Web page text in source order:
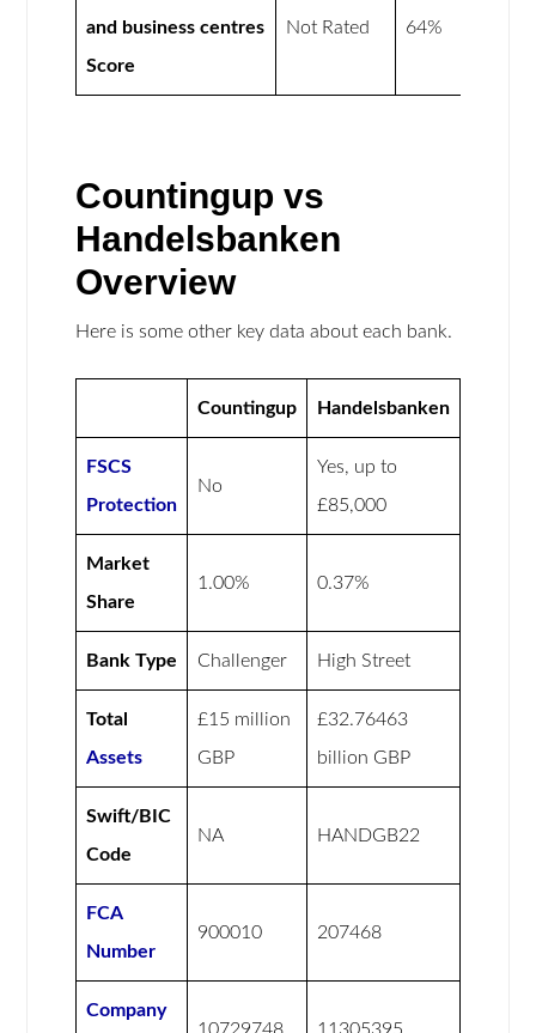
and business centres
Score
Not Rated 64%
Countingup vs
Handelsbanken
Overview
Here is some other key data about each bank.
Countingup Handelsbanken
FSCS
Protection
No
Yes, up to
£85,000
Market
Share
1.00% 0.37%
Bank Type Challenger High Street
Total
Assets
£15 million
GBP
£32.76463
billion GBP
Swift/BIC
Code
NA HANDGB22
FCA
Number
900010 207468
Company